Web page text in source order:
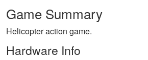
Game Summary
Helicopter action game.
Hardware Info